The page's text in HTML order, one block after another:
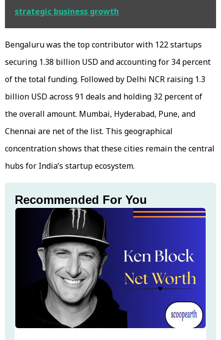
strategic business growth
Bengaluru was the top contributor with 122 startups
securing 1.38 billion USD and accounting for 34 percent
of the total funding. Followed by Delhi NCR raising 1.3
billion USD across 91 deals and holding 32 percent of
the overall amount. Mumbai, Hyderabad, Pune, and
Chennai are net of the list. This geographical
concentration shows that these cities remain the central
hubs for India’s startup ecosystem.
Recommended For You